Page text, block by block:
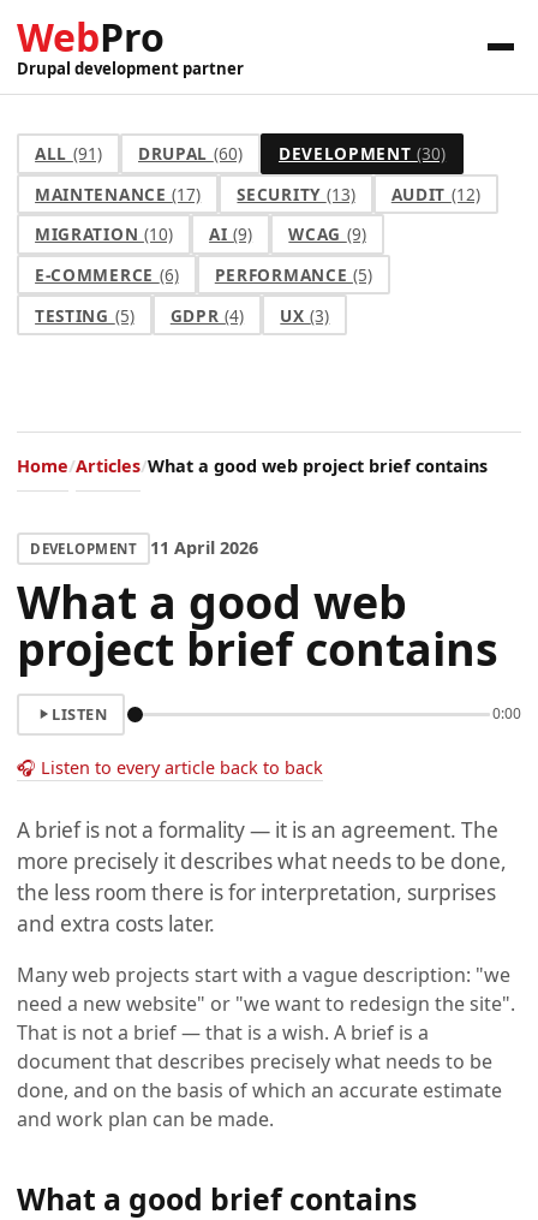
WebPro
Drupal development partner
ALL (91) DRUPAL (60) DEVELOPMENT(30)
MAINTENANCE(17) SECURITY (13) AUDIT (12)
MIGRATION (10) AI(9) WCAG (9)
E-COMMERCE (6) PERFORMANCE (5)
TESTING (5) GDPR(4) UX(3)
Home Articles What a good web project brief contains
DEVELOPMENT 11 April 2026
What a good web
project brief contains
LISTEN 0:00
🎧 Listen to every article back to back
A brief is not a formality — it is an agreement. The
more precisely it describes what needs to be done,
the less room there is for interpretation, surprises
and extra costs later.
Many web projects start with a vague description: "we
need a new website" or "we want to redesign the site".
That is not a brief — that is a wish. A brief is a
document that describes precisely what needs to be
done, and on the basis of which an accurate estimate
and work plan can be made.
What a good brief contains